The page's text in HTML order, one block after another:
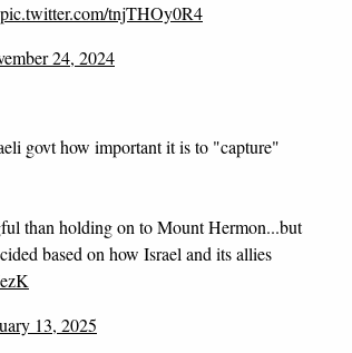
pic.twitter.com/tnjTHOy0R4
24, 2024
govt how important it is to "capture"
than holding on to Mount Hermon...but
based on how Israel and its allies
13, 2025